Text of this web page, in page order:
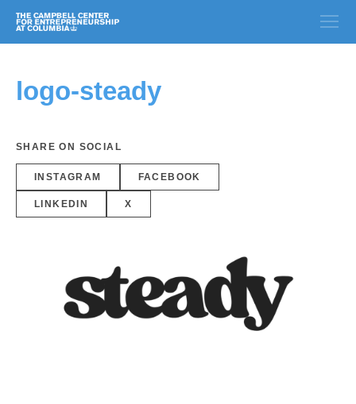
logo-steady
SHARE ON SOCIAL
INSTAGRAM FACEBOOK
LINKEDIN X